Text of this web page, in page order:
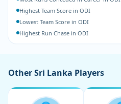
Highest Team Score in ODI
Lowest Team Score in ODI
Highest Run Chase in ODI
Other Sri Lanka Players